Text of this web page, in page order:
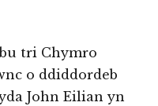
tri Chymro
o ddiddordeb
John Eilian yn